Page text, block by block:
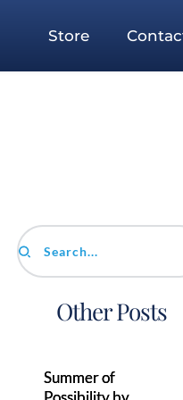
Store
Search...
Other Posts
Summer of